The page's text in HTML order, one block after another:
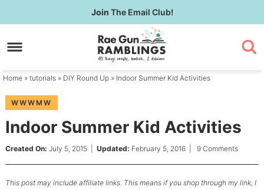
to
primary
Skip
to
content
Skip
primary
Join The Email Club!
Home » tutorials » DIY Round Up » Indoor Summer Kid Activities
WWWMW
Indoor Summer Kid Activities
Created On: July 5, 2015| Updated: February 5, 2016| 9 Comments
This post may include affiliate links. This means if you shop through my link, I